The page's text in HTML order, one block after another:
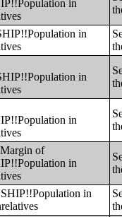
in
in
in
in
of
in
in